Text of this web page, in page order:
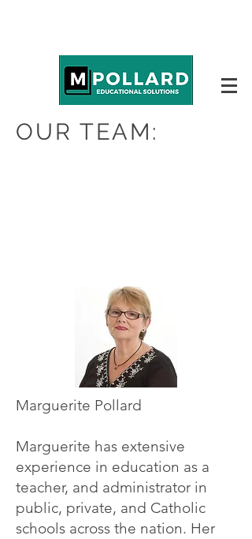
OUR TEAM:
Marguerite Pollard
Marguerite has extensive
experience in education as a
teacher, and administrator in
public, private, and Catholic
schools across the nation. Her